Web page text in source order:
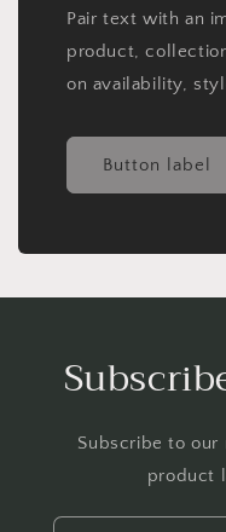
Pair text with an
product,
on availability,
Button label
Subscribe to our
product